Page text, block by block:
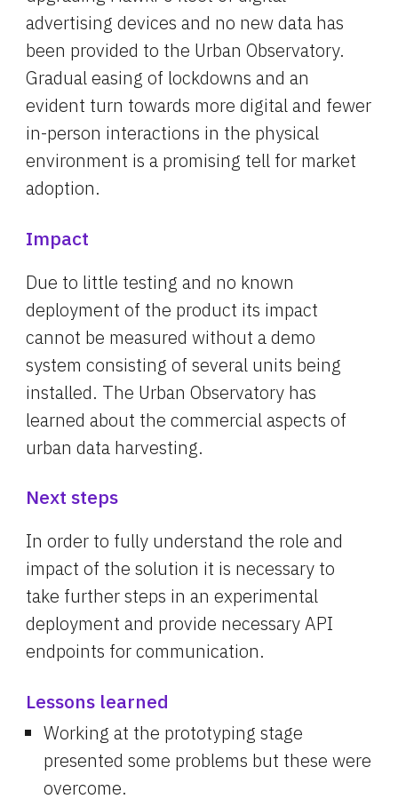
advertising devices and no new data has
been provided to the Urban Observatory.
Gradual easing of lockdowns and an
evident turn towards more digital and fewer
in-person interactions in the physical
environment is a promising tell for market
adoption.
Impact
Due to little testing and no known
deployment of the product its impact
cannot be measured without a demo
system consisting of several units being
installed. The Urban Observatory has
learned about the commercial aspects of
urban data harvesting.
Next steps
In order to fully understand the role and
impact of the solution it is necessary to
take further steps in an experimental
deployment and provide necessary API
endpoints for communication.
Lessons learned
Working at the prototyping stage
presented some problems but these were
overcome.